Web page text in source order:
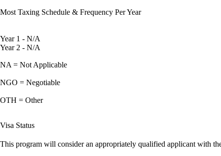
Most Taxing Schedule & Frequency Per Year
Year 1 - N/A
Year 2 - N/A
NA = Not Applicable
NGO = Negotiable
OTH = Other
Visa Status
This program will consider an appropriately qualified applicant with